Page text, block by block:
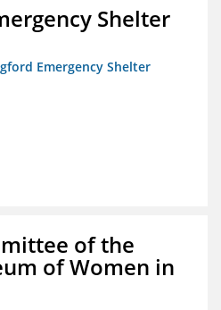
Shelter
Emergency Shelter
of the
of Women in